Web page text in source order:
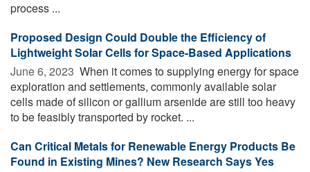
process ...
Proposed Design Could Double the Efficiency of
Lightweight Solar Cells for Space-Based Applications
June 6, 2023  When it comes to supplying energy for space
exploration and settlements, commonly available solar
cells made of silicon or gallium arsenide are still too heavy
to be feasibly transported by rocket. ...
Can Critical Metals for Renewable Energy Products Be
Found in Existing Mines? New Research Says Yes